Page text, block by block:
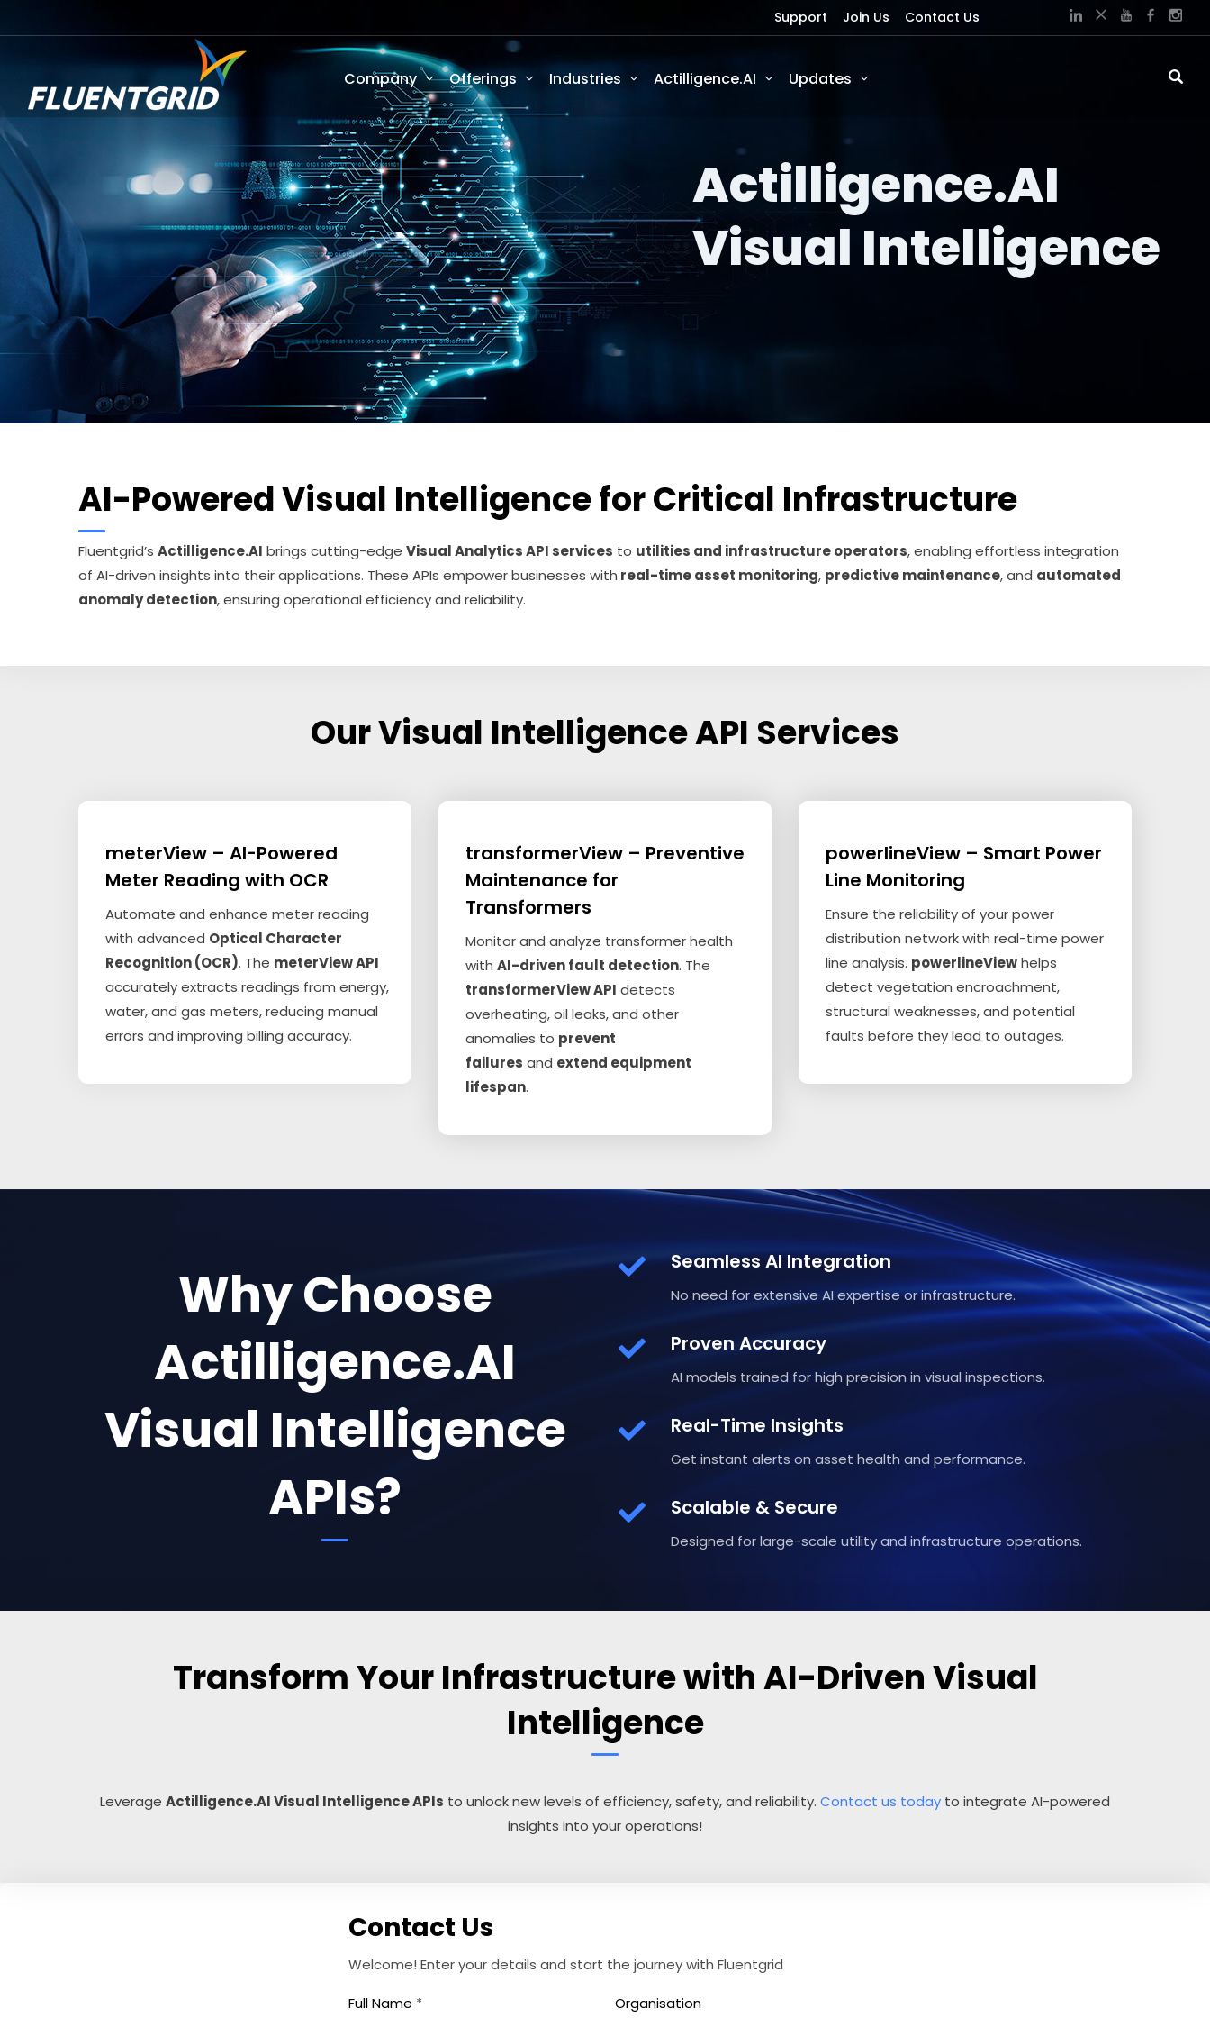
Support Join Us Contact Us
Company Offerings Industries Actilligence.AI Updates
Actilligence.AI
Visual Intelligence
AI-Powered Visual Intelligence for Critical Infrastructure
Fluentgrid’s Actilligence.AI brings cutting-edge Visual Analytics API services to utilities and infrastructure operators, enabling effortless integration
of AI-driven insights into their applications. These APIs empower businesses with real-time asset monitoring, predictive maintenance, and automated
anomaly detection, ensuring operational efficiency and reliability.
Our Visual Intelligence API Services
meterView – AI-Powered
Meter Reading with OCR
Automate and enhance meter reading
with advanced Optical Character
Recognition (OCR). The meterView API
accurately extracts readings from energy,
water, and gas meters, reducing manual
errors and improving billing accuracy.
transformerView – Preventive
Maintenance for
Transformers
Monitor and analyze transformer health
with AI-driven fault detection. The
transformerView API detects
overheating, oil leaks, and other
anomalies to prevent
failures and extend equipment
lifespan.
powerlineView – Smart Power
Line Monitoring
Ensure the reliability of your power
distribution network with real-time power
line analysis. powerlineViewhelps
detect vegetation encroachment,
structural weaknesses, and potential
faults before they lead to outages.
Why Choose
Actilligence.AI
Visual Intelligence
APIs?
Seamless AI Integration
No need for extensive AI expertise or infrastructure.
Proven Accuracy
AI models trained for high precision in visual inspections.
Real-Time Insights
Get instant alerts on asset health and performance.
Scalable & Secure
Designed for large-scale utility and infrastructure operations.
Transform Your Infrastructure with AI-Driven Visual
Intelligence
Leverage Actilligence.AI Visual Intelligence APIs to unlock new levels of efficiency, safety, and reliability. Contact us today to integrate AI-powered
insights into your operations!
Contact Us
Welcome! Enter your details and start the journey with Fluentgrid
Full Name * Organisation